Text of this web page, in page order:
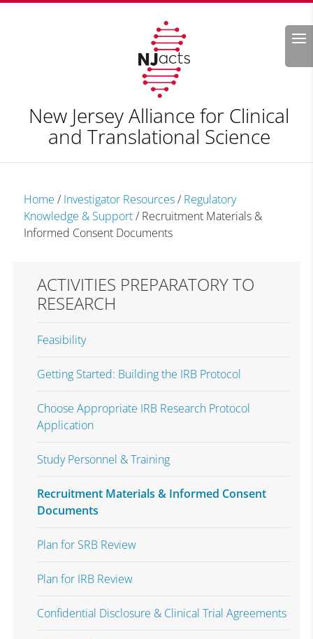
Search
New Jersey Alliance for Clinical
and Translational Science
Home / Investigator Resources/ Regulatory
Knowledge & Support/ Recruitment Materials &
Informed Consent Documents
ACTIVITIES PREPARATORY TO
RESEARCH
Feasibility
Getting Started: Building the IRB Protocol
Choose Appropriate IRB Research Protocol
Application
Study Personnel & Training
Recruitment Materials & Informed Consent
Documents
Plan for SRB Review
Plan for IRB Review
Confidential Disclosure & Clinical Trial Agreements